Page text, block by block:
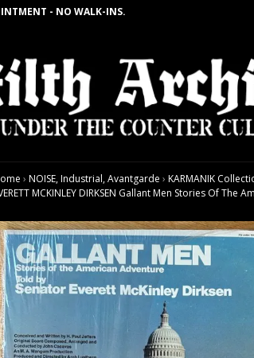
- NO WALK-INS.
› NOISE, Industrial, Avantgarde › KARMANIK
MCKINLEY DIRKSEN Gallant Men Stories Of